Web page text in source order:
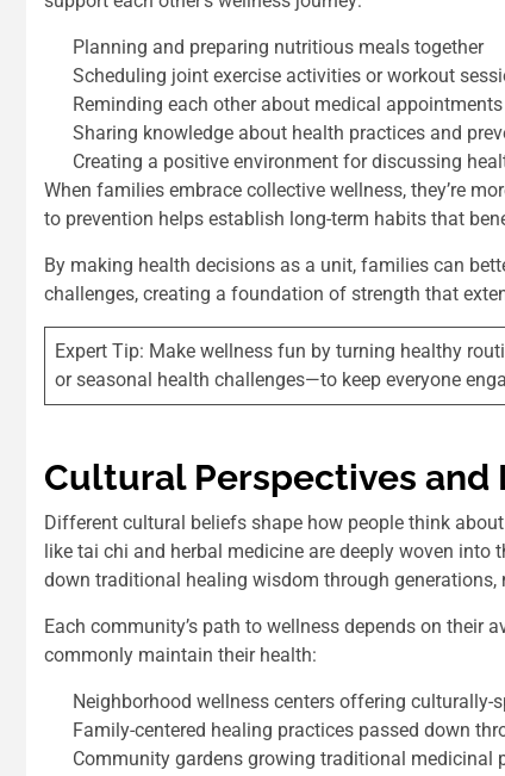
Planning and preparing nutritious meals together
Scheduling joint exercise activities or workout
Reminding each other about medical appointments
Sharing knowledge about health practices and
Creating a positive environment for discussing
When families embrace collective wellness, they’re
to prevention helps establish long-term habits that
By making health decisions as a unit, families can
challenges, creating a foundation of strength that
Expert Tip: Make wellness fun by turning healthy
or seasonal health challenges—to keep everyone
Cultural Perspectives and
Different cultural beliefs shape how people think
like tai chi and herbal medicine are deeply woven
down traditional healing wisdom through
Each community’s path to wellness depends on their
commonly maintain their health:
Neighborhood wellness centers offering culturally-
Family-centered healing practices passed down
Community gardens growing traditional medicinal